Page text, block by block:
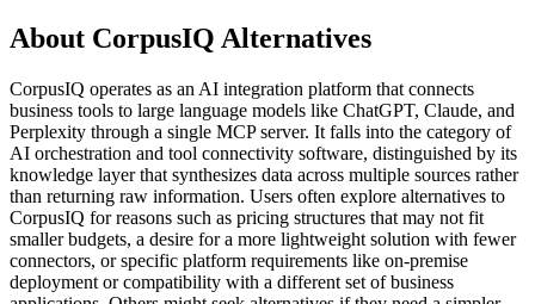
About CorpusIQ Alternatives
CorpusIQ operates as an AI integration platform that connects
business tools to large language models like ChatGPT, Claude, and
Perplexity through a single MCP server. It falls into the category of
AI orchestration and tool connectivity software, distinguished by its
knowledge layer that synthesizes data across multiple sources rather
than returning raw information. Users often explore alternatives to
CorpusIQ for reasons such as pricing structures that may not fit
smaller budgets, a desire for a more lightweight solution with fewer
connectors, or specific platform requirements like on-premise
deployment or compatibility with a different set of business